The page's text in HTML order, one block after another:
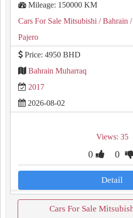
Mileage: 150000 KM
Cars For Sale Mitsubishi / Bahrain
Pajero
Price: 4950 BHD
Bahrain Muharraq
2017
2026-08-02
Views: 35
0 0
Detail
Cars For Sale